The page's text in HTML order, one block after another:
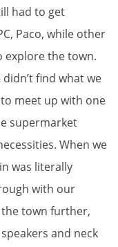
had to get
Paco, while other
explore the town.
find what we
meet up with one
supermarket
When we
was literally
with our
town further,
and neck